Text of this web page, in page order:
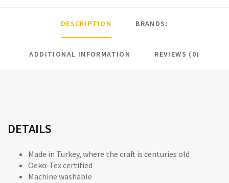
DESCRIPTION BRANDS:
ADDITIONAL INFORMATION REVIEWS (0)
DETAILS
Made in Turkey, where the craft is centuries old
Oeko-Texcertified
Machine washable